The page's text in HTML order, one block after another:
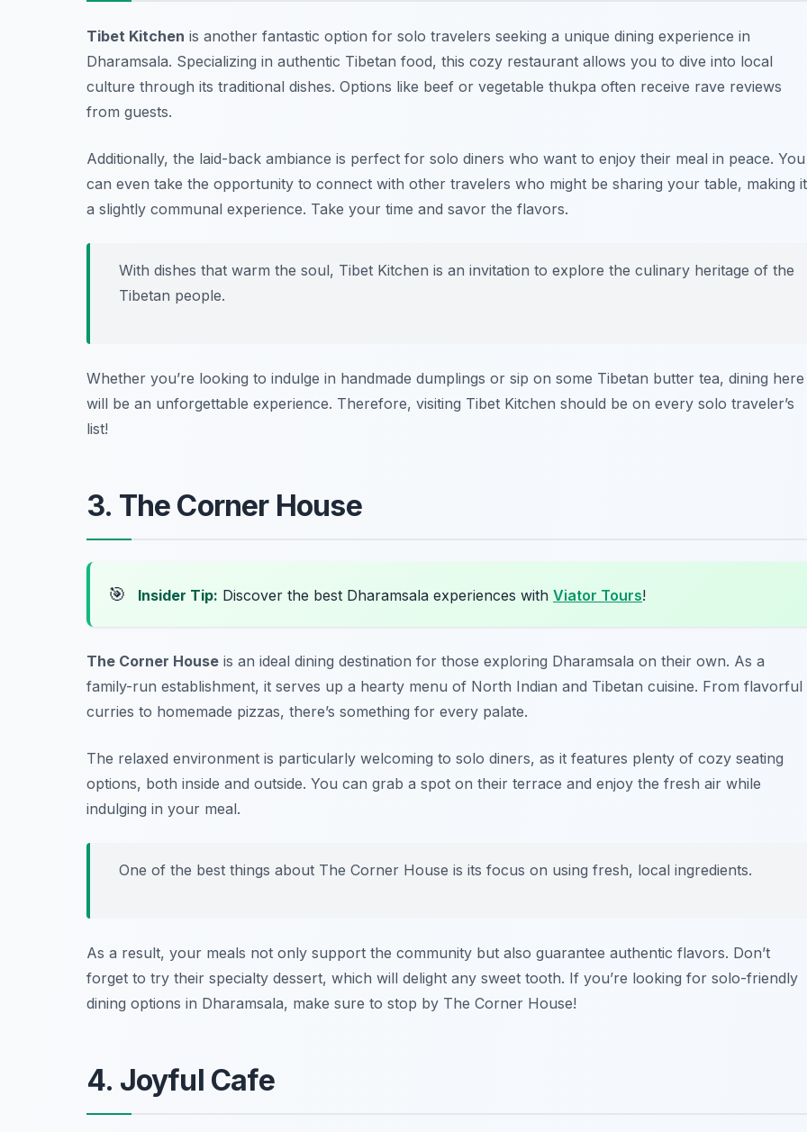
Tibet Kitchen is another fantastic option for solo travelers seeking a unique dining experience in
Dharamsala. Specializing in authentic Tibetan food, this cozy restaurant allows you to dive into local
culture through its traditional dishes. Options like beef or vegetable thukpa often receive rave reviews
from guests.
Additionally, the laid-back ambiance is perfect for solo diners who want to enjoy their meal in peace. You
can even take the opportunity to connect with other travelers who might be sharing your table, making it
a slightly communal experience. Take your time and savor the flavors.
With dishes that warm the soul, Tibet Kitchen is an invitation to explore the culinary heritage of the
Tibetan people.
Whether you’re looking to indulge in handmade dumplings or sip on some Tibetan butter tea, dining here
will be an unforgettable experience. Therefore, visiting Tibet Kitchen should be on every solo traveler’s
list!
3. The Corner House
🎯 Insider Tip: Discover the best Dharamsala experiences with Viator Tours!
The Corner House is an ideal dining destination for those exploring Dharamsala on their own. As a
family-run establishment, it serves up a hearty menu of North Indian and Tibetan cuisine. From flavorful
curries to homemade pizzas, there’s something for every palate.
The relaxed environment is particularly welcoming to solo diners, as it features plenty of cozy seating
options, both inside and outside. You can grab a spot on their terrace and enjoy the fresh air while
indulging in your meal.
One of the best things about The Corner House is its focus on using fresh, local ingredients.
As a result, your meals not only support the community but also guarantee authentic flavors. Don’t
forget to try their specialty dessert, which will delight any sweet tooth. If you’re looking for solo-friendly
dining options in Dharamsala, make sure to stop by The Corner House!
4. Joyful Cafe